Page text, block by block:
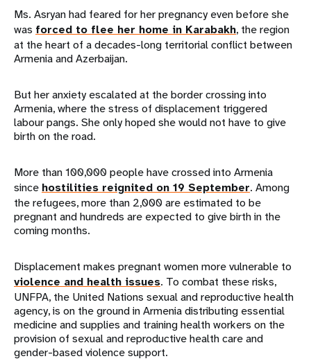
Ms. Asryan had feared for her pregnancy even before she
was forced to flee her home in Karabakh, the region
at the heart of a decades-long territorial conflict between
Armenia and Azerbaijan.
But her anxiety escalated at the border crossing into
Armenia, where the stress of displacement triggered
labour pangs. She only hoped she would not have to give
birth on the road.
More than 100,000 people have crossed into Armenia
since hostilities reignited on 19 September. Among
the refugees, more than 2,000 are estimated to be
pregnant and hundreds are expected to give birth in the
coming months.
Displacement makes pregnant women more vulnerable to
violence and health issues. To combat these risks,
UNFPA, the United Nations sexual and reproductive health
agency, is on the ground in Armenia distributing essential
medicine and supplies and training health workers on the
provision of sexual and reproductive health care and
gender-based violence support.